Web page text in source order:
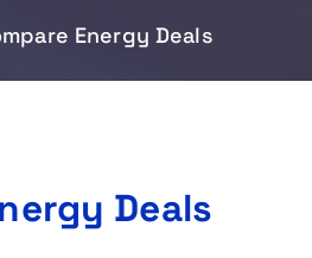
Energy Deals
Deals